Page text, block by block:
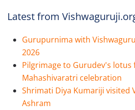
Latest from
Gurupurnima with
2026
Pilgrimage to Gurudev's lotus
Mahashivaratri celebration
Shrimati Diya Kumariji visited
Ashram